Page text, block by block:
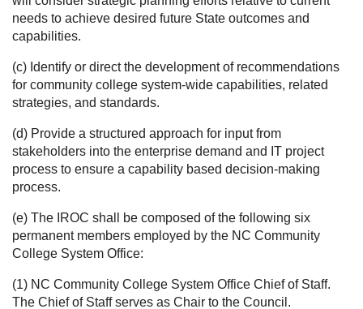
needs to achieve desired future State outcomes and
capabilities.
(c) Identify or direct the development of recommendations
for community college system-wide capabilities, related
strategies, and standards.
(d) Provide a structured approach for input from
stakeholders into the enterprise demand and IT project
process to ensure a capability based decision-making
process.
(e) The IROC shall be composed of the following six
permanent members employed by the NC Community
College System Office:
(1) NC Community College System Office Chief of Staff.
The Chief of Staff serves as Chair to the Council.